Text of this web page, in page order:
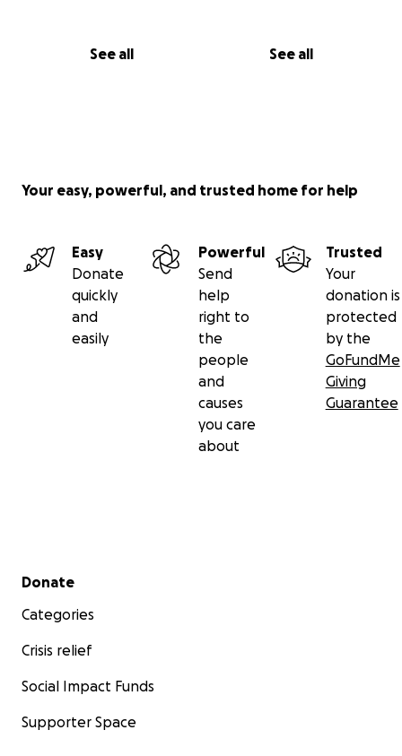
See all See all
Your easy, powerful, and trusted home for help
Easy
Donate
quickly
and
easily
Powerful
Send
help
right to
the
people
and
causes
you care
about
Trusted
Your
donation is
protected
by the
GoFundMe
Giving
Guarantee
Secondary menu
Donate
Categories
Crisis relief
Social Impact Funds
Supporter Space